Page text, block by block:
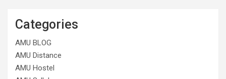
Categories
AMU BLOG
AMU Distance
AMU Hostel